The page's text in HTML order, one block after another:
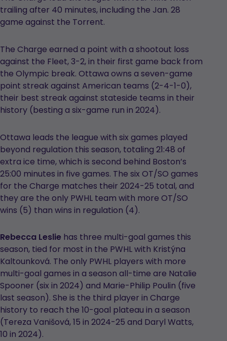
trailing after 40 minutes, including the Jan. 28
game against the Torrent.
The Charge earned a point with a shootout loss
against the Fleet, 3-2, in their first game back from
the Olympic break. Ottawa owns a seven-game
point streak against American teams (2-4-1-0),
their best streak against stateside teams in their
history (besting a six-game run in 2024).
Ottawa leads the league with six games played
beyond regulation this season, totaling 21:48 of
extra ice time, which is second behind Boston’s
25:00 minutes in five games. The six OT/SO games
for the Charge matches their 2024-25 total, and
they are the only PWHL team with more OT/SO
wins (5) than wins in regulation (4).
Rebecca Leslie has three multi-goal games this
season, tied for most in the PWHL with Kristýna
Kaltounková. The only PWHL players with more
multi-goal games in a season all-time are Natalie
Spooner (six in 2024) and Marie-Philip Poulin (five
last season). She is the third player in Charge
history to reach the 10-goal plateau in a season
(Tereza Vanišová, 15 in 2024-25 and Daryl Watts,
10 in 2024).